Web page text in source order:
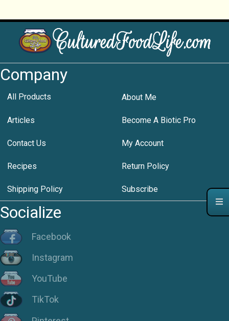
Company
All Products About Me
Articles Become A Biotic Pro
Contact Us My Account
Recipes Return Policy
Shipping Policy Subscribe
Socialize
Facebook
Instagram
YouTube
TikTok